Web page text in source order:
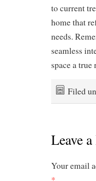
to current
home that
needs.
seamless
space a
Filed
Leave
Your email